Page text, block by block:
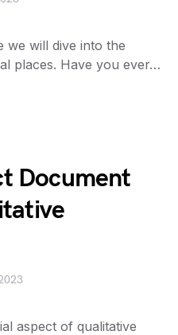
we will dive into the
places. Have you ever…
Document
aspect of qualitative